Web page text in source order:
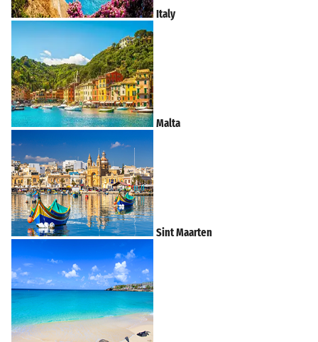
Italy
Malta
Sint Maarten